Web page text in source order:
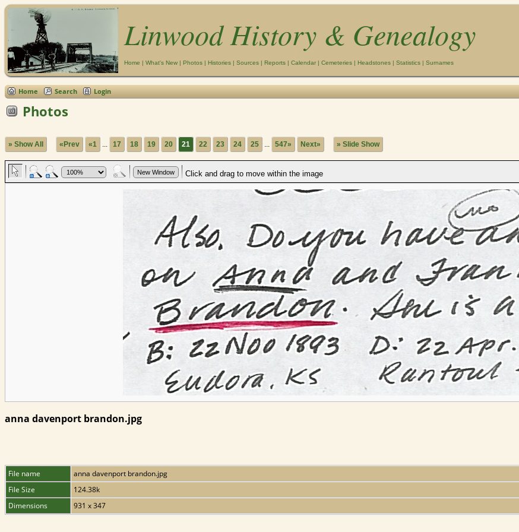
Linwood History & Genealogy
Home | What's New | Photos | Histories | Sources | Reports | Calendar | Cemeteries | Headstones | Statistics | Surnames
Home Search Login
Photos
» Show All «Prev «1 ... 17 18 19 20 21 22 23 24 25 ... 547» Next» » Slide Show
anna davenport brandon.jpg
File name
anna davenport brandon.jpg
File Size
124.38k
Dimensions
931 x 347